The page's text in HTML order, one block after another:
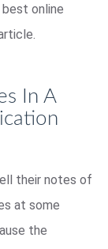
online
In A
their notes of
at some
the